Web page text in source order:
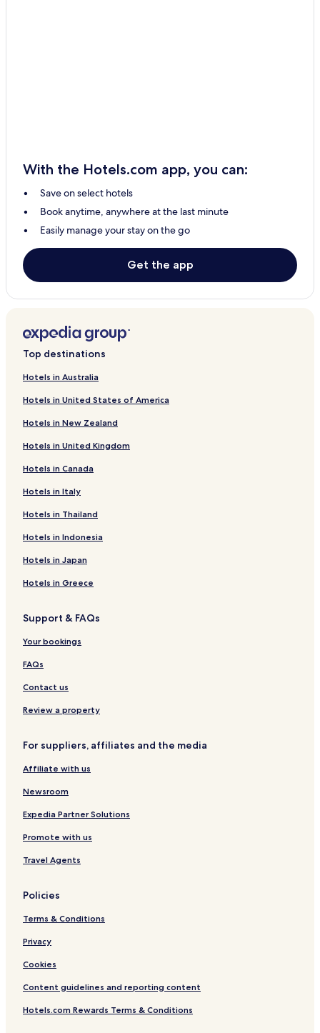
Apartments in Sourpi
Sourpi Hotels
Nea Anchialos Hotels
Hotels with Parking in Afissos
Afissos Hotels
Beach Hotels in Agios Ioannis
Agios Ioannis Hotels
Hotels with Parking in Tsagarada
Hotels with Parking in Kala Nera
Cheap Hotels in Kala Nera
Beach Hotels in Kala Nera
Family Hotels in Kala Nera
Kala Nera Hotels
Lambinou Hotels
Agios Georgios Nilias Hotels
Hotels with a Pool in Portaria
Hotels with Parking in Portaria
Hotels with Free Breakfast in Portaria
Apartments in Portaria
Guest Houses in Portaria
Resorts & Hotels with Spas in Portaria
Portaria Hotels
Chorefto Hotels
Hotels with a Gym in South Pelion
Villas in South Pelion
Apartments in South Pelion
South Pelion Hotels
Afetes Hotels
Argalasti Hotels
Trikeri Hotels
Mouresi Hotels
With the Hotels.com app, you can:
Save on select hotels
Book anytime, anywhere at the last minute
Easily manage your stay on the go
Get the app
Top destinations
Hotels in Australia
Hotels in United States of America
Hotels in New Zealand
Hotels in United Kingdom
Hotels in Canada
Hotels in Italy
Hotels in Thailand
Hotels in Indonesia
Hotels in Japan
Hotels in Greece
Support & FAQs
Your bookings
FAQs
Contact us
Review a property
For suppliers, affiliates and the media
Affiliate with us
Newsroom
Expedia Partner Solutions
Promote with us
Travel Agents
Policies
Terms & Conditions
Privacy
Cookies
Content guidelines and reporting content
Hotels.com Rewards Terms & Conditions